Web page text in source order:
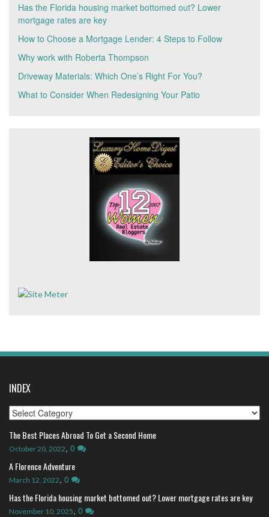
Has the Florida housing market bottomed out? Lower
mortgage rates are key
How to Choose a Mortgage Lender: 4 Steps to Follow
Why work with Roberta Thompson
Driveway Materials: Which One’s Right For You?
What to Consider When Redesigning Your Patio
INDEX
Index
The Best Places Abroad To Get a Second Home
October 20, 2022, 0
A Florence Adventure
March 12, 2022, 0
Has the Florida housing market bottomed out? Lower mortgage rates are key
November 10, 2025, 0